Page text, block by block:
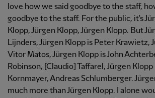
love how we said goodbye to the staff,
goodbye to the staff. For the public, it's
Klopp, Jürgen Klopp, Jürgen Klopp. But
Lijnders, Jürgen Klopp is Peter Krawietz,
Vitor Matos, Jürgen Klopp is John
Robinson, [Claudio] Taffarel, Jürgen Klopp
Kornmayer, Andreas Schlumberger.
much more than Jürgen Klopp. I alone